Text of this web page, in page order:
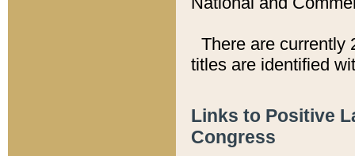
There are currently
titles are identified
Links to Positive
Congress